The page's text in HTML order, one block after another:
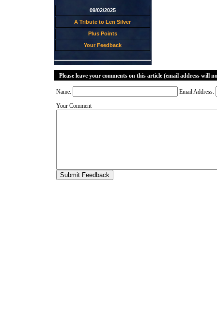
09/02/2025
A Tribute to Len Silver
Plus Points
Your Feedback
Please leave your comments on this article (email address will
Name: Email Address:
Your Comment